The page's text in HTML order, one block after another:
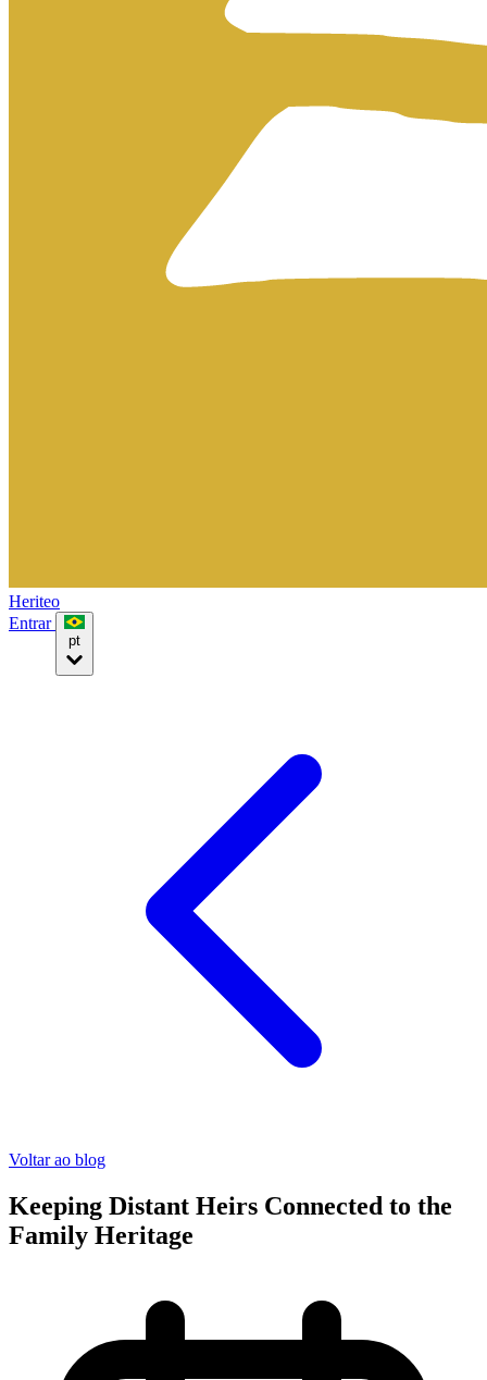
Heriteo
Entrar
Voltar ao blog
Keeping Distant Heirs Connected to the
Family Heritage